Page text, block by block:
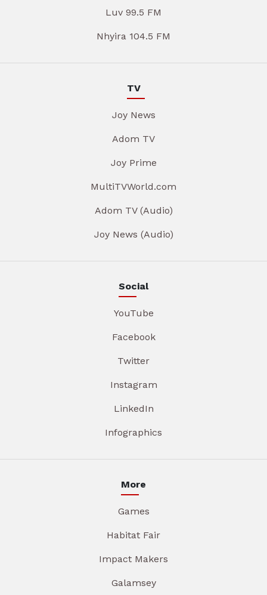
Luv 99.5 FM
Nhyira 104.5 FM
TV
Joy News
Adom TV
Joy Prime
MultiTVWorld.com
Adom TV (Audio)
Joy News (Audio)
Social
YouTube
Facebook
Twitter
Instagram
LinkedIn
Infographics
More
Games
Habitat Fair
Impact Makers
Galamsey